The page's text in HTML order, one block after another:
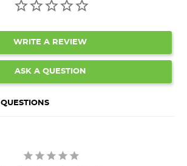
WRITE A REVIEW
ASK A QUESTION
QUESTIONS